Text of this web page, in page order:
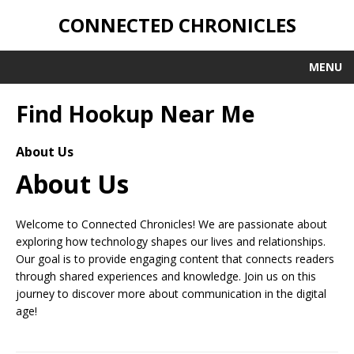
CONNECTED CHRONICLES
MENU
Find Hookup Near Me
About Us
About Us
Welcome to Connected Chronicles! We are passionate about
exploring how technology shapes our lives and relationships.
Our goal is to provide engaging content that connects readers
through shared experiences and knowledge. Join us on this
journey to discover more about communication in the digital
age!